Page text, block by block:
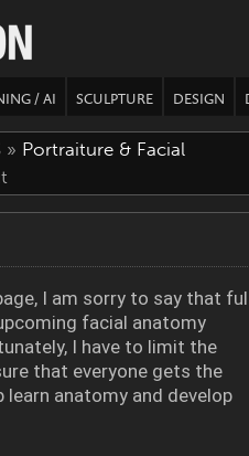
/ AI SCULPTURE DESIGN
» Portraiture & Facial
I am sorry to say that
facial anatomy
I have to limit the
that everyone gets the
anatomy and develop